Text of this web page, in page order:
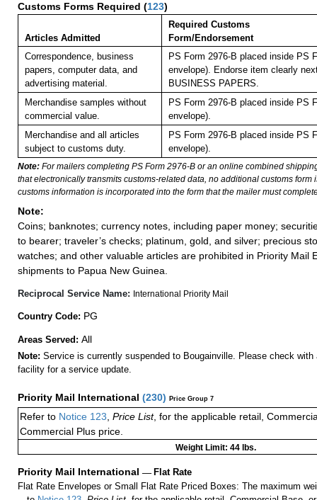
Customs Forms Required (123)
Articles Admitted
Required Customs
Form/Endorsement
Correspondence, business
papers, computer data, and
advertising material.
PS Form 2976-B placed inside PS
envelope). Endorse item clearly
BUSINESS PAPERS.
Merchandise samples without
commercial value.
PS Form 2976-B placed inside PS
envelope).
Merchandise and all articles
subject to customs duty.
PS Form 2976-B placed inside PS
envelope).
Note: For mailers completing PS Form 2976-B or an online combined
that electronically transmits customs-related data, no additional customs form
customs information is incorporated into the form that the mailer must
Note:
Coins; banknotes; currency notes, including paper money;
to bearer; traveler’s checks; platinum, gold, and silver; precious
watches; and other valuable articles are prohibited in Priority Mail
shipments to Papua New Guinea.
Reciprocal Service Name: International Priority Mail
Country Code: PG
Areas Served: All
Note: Service is currently suspended to Bougainville. Please check
facility for a service update.
Priority Mail International (230) Price Group 7
Refer to Notice 123 Price List, for the applicable retail,
Commercial Plus price.
Weight Limit: 44 lbs.
Priority Mail International — Flat Rate
Flat Rate Envelopes or Small Flat Rate Priced Boxes: The maximum